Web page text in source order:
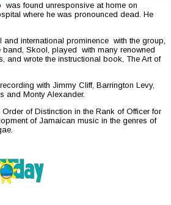
was found unresponsive at home on
where he was pronounced dead. He
and international prominence with the group,
band, Skool, played with many renowned
and wrote the instructional book, The Art of
with Jimmy Cliff, Barrington Levy,
and Monty Alexander.
of Distinction in the Rank of Officer for
of Jamaican music in the genres of